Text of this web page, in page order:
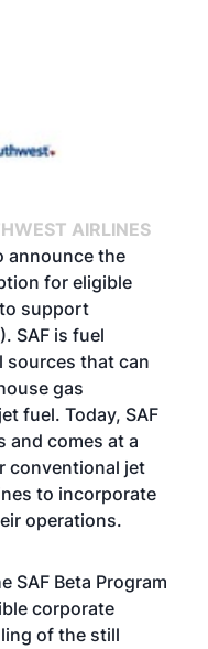
AIRLINES
announce the
for eligible
support
SAF is fuel
that can
gas
fuel. Today, SAF
and comes at a
conventional jet
to incorporate
operations.
SAF Beta Program
corporate
of the still